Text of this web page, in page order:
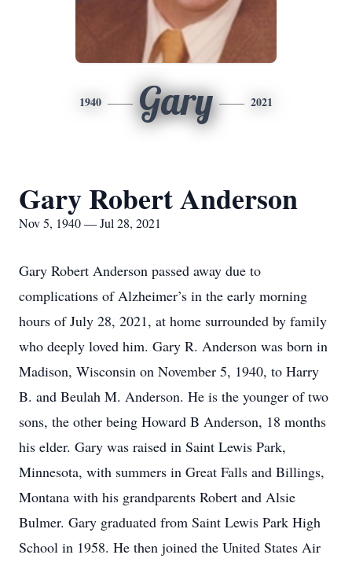
1940 Gary 2021
Gary Robert Anderson
Nov 5, 1940 — Jul 28, 2021
Gary Robert Anderson passed away due to
complications of Alzheimer’s in the early morning
hours of July 28, 2021, at home surrounded by family
who deeply loved him. Gary R. Anderson was born in
Madison, Wisconsin on November 5, 1940, to Harry
B. and Beulah M. Anderson. He is the younger of two
sons, the other being Howard B Anderson, 18 months
his elder. Gary was raised in Saint Lewis Park,
Minnesota, with summers in Great Falls and Billings,
Montana with his grandparents Robert and Alsie
Bulmer. Gary graduated from Saint Lewis Park High
School in 1958. He then joined the United States Air